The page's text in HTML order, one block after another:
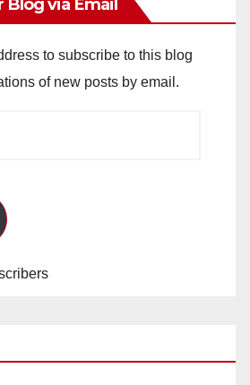
Blog via Email
to subscribe to this blog
of new posts by email.